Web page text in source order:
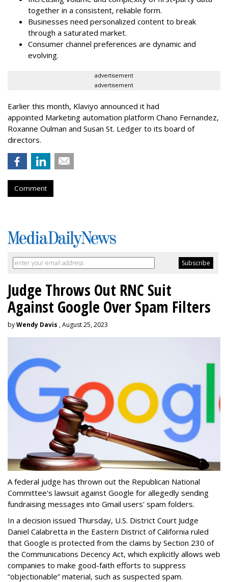
together in a consistent, reliable form.
Businesses need personalized content to break
through a saturated market.
Consumer channel preferences are dynamic and
evolving.
advertisement
advertisement
Earlier this month, Klaviyo announced it had
appointed Marketing automation platform Chano Fernandez,
Roxanne Oulman and Susan St. Ledger to its board of
directors.
Comment
Judge Throws Out RNC Suit
Against Google Over Spam Filters
byWendy Davis , August 25, 2023
A federal judge has thrown out the Republican National
Committee's lawsuit against Google for allegedly sending
fundraising messages into Gmail users' spam folders.
In a decision issued Thursday, U.S. District Court Judge
Daniel Calabretta in the Eastern District of California ruled
that Google is protected from the claims by Section 230 of
the Communications Decency Act, which explicitly allows web
companies to make good-faith efforts to suppress
“objectionable” material, such as suspected spam.